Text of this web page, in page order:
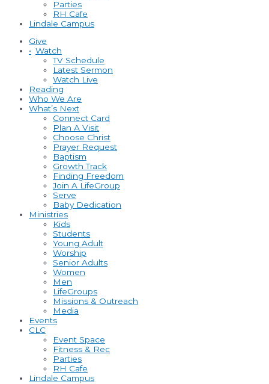
Parties
RH Cafe
Lindale Campus
Give
• Watch
TV Schedule
Latest Sermon
Watch Live
Reading
Who We Are
What’s Next
Connect Card
Plan A Visit
Choose Christ
Prayer Request
Baptism
Growth Track
Finding Freedom
Join A LifeGroup
Serve
Baby Dedication
Ministries
Kids
Students
Young Adult
Worship
Senior Adults
Women
Men
LifeGroups
Missions & Outreach
Media
Events
CLC
Event Space
Fitness & Rec
Parties
RH Cafe
Lindale Campus